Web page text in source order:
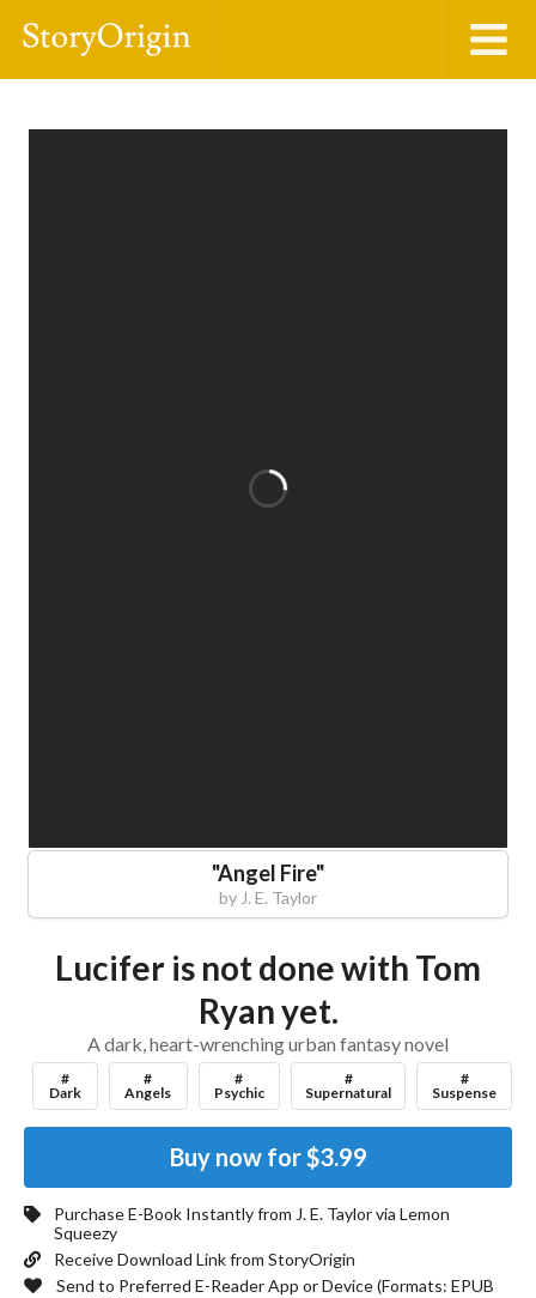
"Angel Fire"
by J. E. Taylor
Lucifer is not done with Tom
Ryan yet.
A dark, heart-wrenching urban fantasy novel
#
Dark
#
Angels
#
Psychic
#
Supernatural
#
Suspense
Buy now for$3.99
Purchase E-Book Instantly from J. E. Taylorvia Lemon
Squeezy
Receive Download Link from StoryOrigin
Send to Preferred E-Reader App or Device (Formats: EPUB